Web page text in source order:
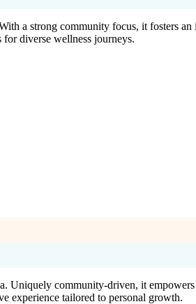
a strong community focus, it fosters
diverse wellness journeys.
Uniquely community-driven, it
experience tailored to personal growth.